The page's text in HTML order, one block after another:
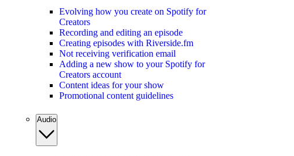
Evolving how you create on Spotify for
Creators
Recording and editing an episode
Creating episodes with Riverside.fm
Not receiving verification email
Adding a new show to your Spotify for
Creators account
Content ideas for your show
Promotional content guidelines
Audio